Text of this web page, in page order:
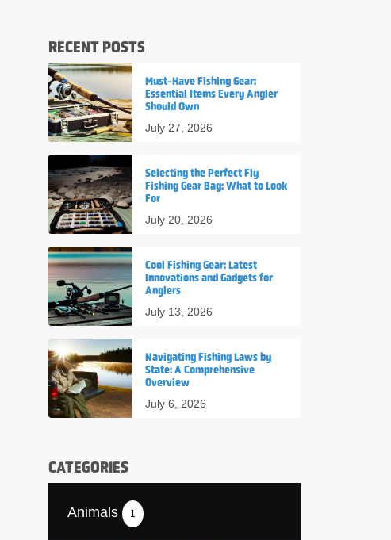
RECENT POSTS
Must-Have Fishing Gear:
Essential Items Every Angler
Should Own
July 27, 2026
Selecting the Perfect Fly
Fishing Gear Bag: What to Look
For
July 20, 2026
Cool Fishing Gear: Latest
Innovations and Gadgets for
Anglers
July 13, 2026
Navigating Fishing Laws by
State: A Comprehensive
Overview
July 6, 2026
CATEGORIES
Animals 1